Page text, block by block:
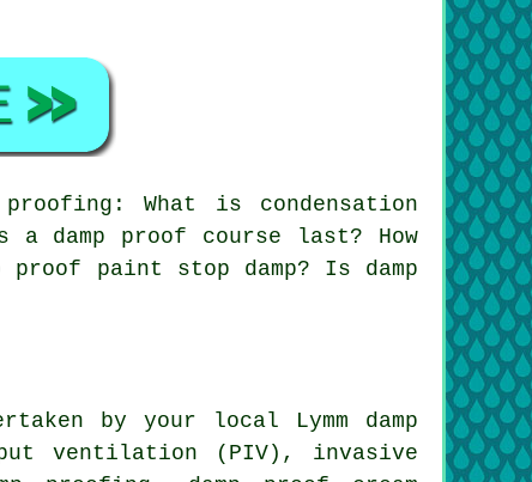
What is condensation
a damp proof course last? How
proof paint stop damp? Is damp
by your local Lymm damp
ventilation (PIV), invasive